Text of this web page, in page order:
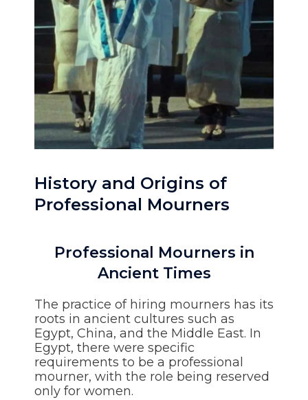
History and Origins of
Professional Mourners
Professional Mourners in
Ancient Times
The practice of hiring mourners has its
roots in ancient cultures such as
Egypt, China, and the Middle East. In
Egypt, there were specific
requirements to be a professional
mourner, with the role being reserved
only for women.